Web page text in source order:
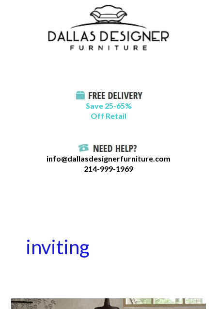
Save 25-65%
Off Retail
info@dallasdesignerfurniture.com
214-999-1969
inviting
A